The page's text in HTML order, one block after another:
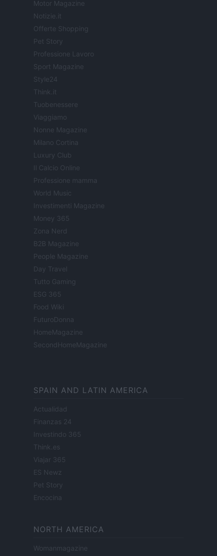
Motor Magazine
Notizie.it
Offerte Shopping
Pet Story
Professione Lavoro
Sport Magazine
Style24
Think.it
Tuobenessere
Viaggiamo
Nonne Magazine
Milano Cortina
Luxury Club
Il Calcio Online
Professione mamma
World Music
Investimenti Magazine
Money 365
Zona Nerd
B2B Magazine
People Magazine
Day Travel
Tutto Gaming
ESG 365
Food Wiki
FuturoDonna
HomeMagazine
SecondHomeMagazine
SPAIN AND LATIN AMERICA
Actualidad
Finanzas 24
Investindo 365
Think.es
Viajar 365
ES Newz
Pet Story
Encocina
NORTH AMERICA
Womanmagazine